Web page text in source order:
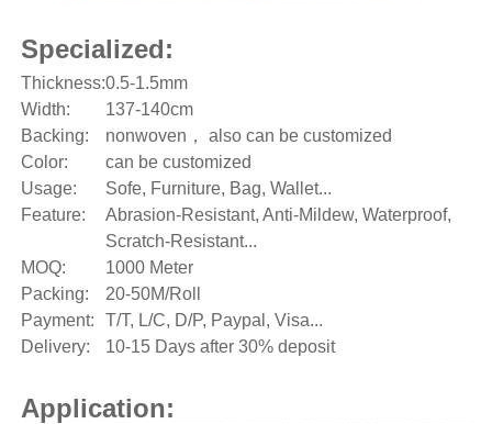
Specialized:
Thickness:0.5-1.5mm
Width:
137-140cm
Backing:
nonwoven， also can be customized
Color:
can be customized
Usage:
Sofe, Furniture, Bag, Wallet...
Feature:
Abrasion-Resistant, Anti-Mildew, Waterproof,
Scratch-Resistant...
MOQ:
1000 Meter
Packing:
20-50M/Roll
Payment:
T/T, L/C, D/P, Paypal, Visa...
Delivery:
10-15 Days after 30% deposit
Application: